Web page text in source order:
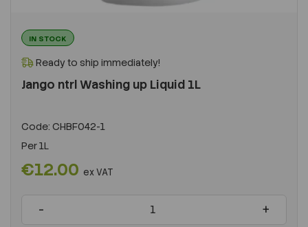
IN STOCK
Ready to ship immediately!
Jango ntrl Washing up Liquid 1L
Code: CHBF042-1
Per1L
€12.00 ex VAT
- +